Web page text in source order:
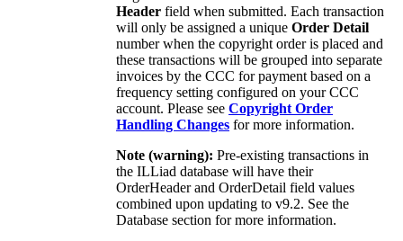
Header field when submitted. Each transaction
will only be assigned a unique Order Detail
number when the copyright order is placed and
these transactions will be grouped into separate
invoices by the CCC for payment based on a
frequency setting configured on your CCC
account. Please see Copyright Order
Handling Changes for more information.
Note (warning): Pre-existing transactions in
the ILLiad database will have their
OrderHeader and OrderDetail field values
combined upon updating to v9.2. See the
Database section for more information.